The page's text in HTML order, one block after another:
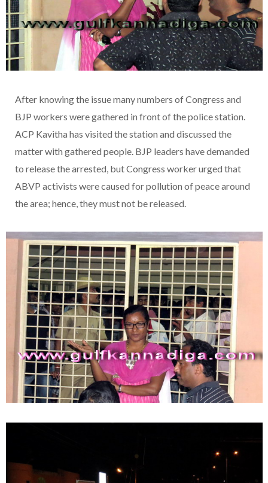
After knowing the issue many numbers of Congress and
BJP workers were gathered in front of the police station.
ACP Kavitha has visited the station and discussed the
matter with gathered people. BJP leaders have demanded
to release the arrested, but Congress worker urged that
ABVP activists were caused for pollution of peace around
the area; hence, they must not be released.